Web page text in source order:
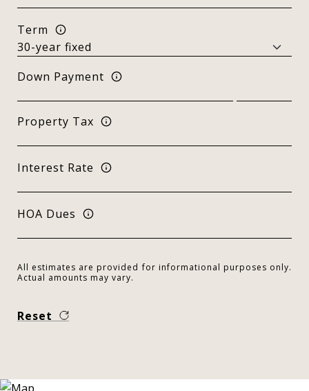
Term
Down Payment
Property Tax
Interest Rate
HOA Dues
All estimates are provided for informational purposes only.
Actual amounts may vary.
Reset